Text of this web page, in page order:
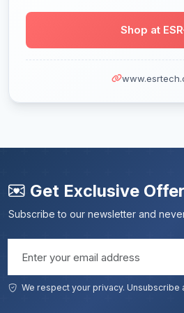
Shop at ESR
Get Exclusive
Subscribe to our newsletter and
We respect your privacy. Unsubscribe